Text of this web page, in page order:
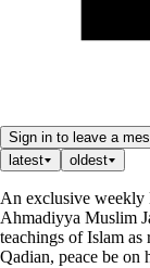
Sign in to leave a
latest
oldest
An exclusive weekly
Ahmadiyya Muslim
teachings of Islam
Qadian, peace be on